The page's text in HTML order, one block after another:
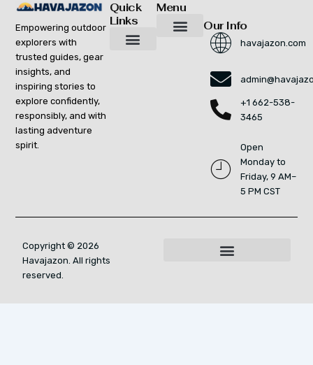
Empowering outdoor
explorers with
trusted guides, gear
insights, and
inspiring stories to
explore confidently,
responsibly, and with
lasting adventure
spirit.
Quick
Links
Menu
Our Info
havajazon.com
+1 662-538-
3465
Open
Monday to
Friday, 9 AM–
5 PM CST
Copyright © 2026
Havajazon. All rights
reserved.